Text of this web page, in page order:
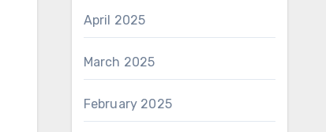
April 2025
March 2025
February 2025